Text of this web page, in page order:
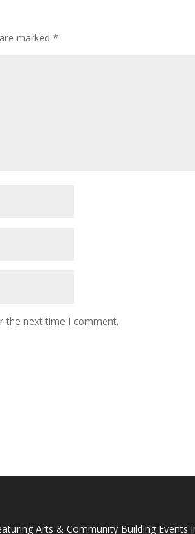
marked *
the next time I comment.
Arts & Community Building Events